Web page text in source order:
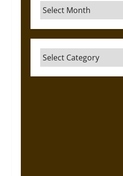
Archives
Categories